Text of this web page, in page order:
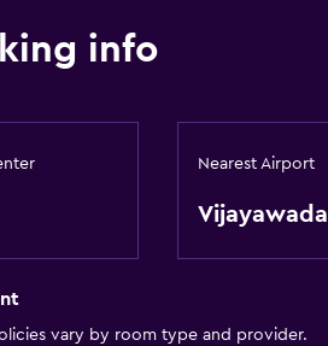
guest accommodation
info
Nearest Airport
Vijayawada
vary by room type and provider.